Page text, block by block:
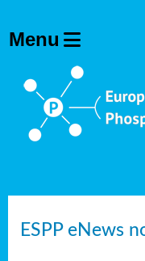
ESPP eNews